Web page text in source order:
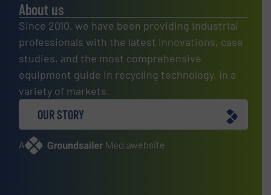
About us
Since 2010, we have been providing industrial
professionals with the latest innovations, case
studies, and the most comprehensive
equipment guide in recycling technology, in a
variety of markets.
OUR STORY
A website